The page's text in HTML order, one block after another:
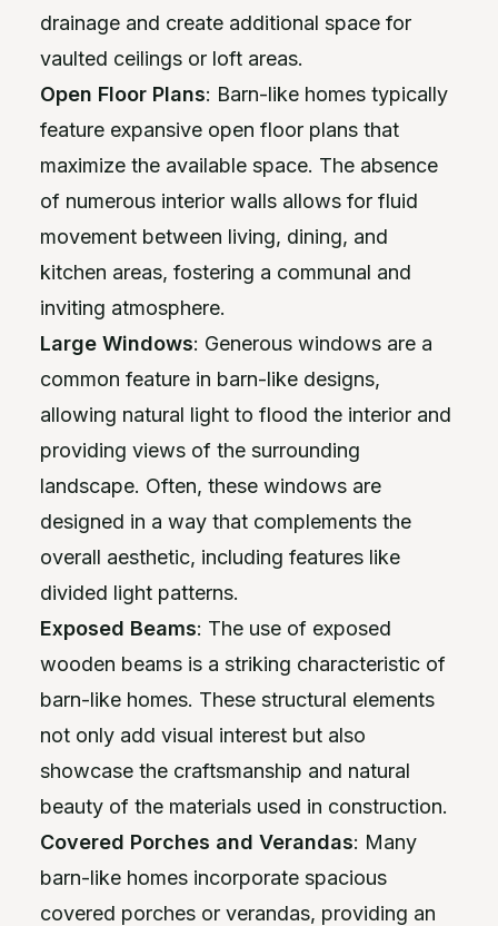
drainage and create additional space for
vaulted ceilings or loft areas.
Open Floor Plans: Barn-like homes typically
feature expansive open floor plans that
maximize the available space. The absence
of numerous interior walls allows for fluid
movement between living, dining, and
kitchen areas, fostering a communal and
inviting atmosphere.
Large Windows: Generous windows are a
common feature in barn-like designs,
allowing natural light to flood the interior and
providing views of the surrounding
landscape. Often, these windows are
designed in a way that complements the
overall aesthetic, including features like
divided light patterns.
Exposed Beams: The use of exposed
wooden beams is a striking characteristic of
barn-like homes. These structural elements
not only add visual interest but also
showcase the craftsmanship and natural
beauty of the materials used in construction.
Covered Porches and Verandas: Many
barn-like homes incorporate spacious
covered porches or verandas, providing an